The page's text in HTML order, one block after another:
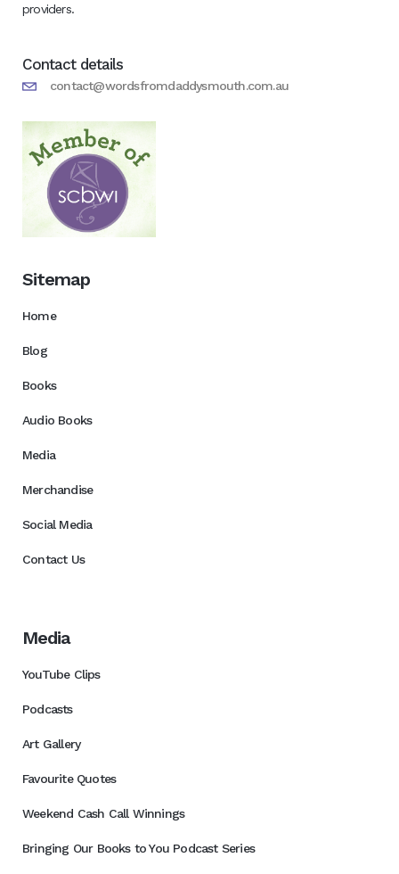
providers.
Contact details
contact@wordsfromdaddysmouth.com.au
Sitemap
Home
Blog
Books
Audio Books
Media
Merchandise
Social Media
Contact Us
Media
YouTube Clips
Podcasts
Art Gallery
Favourite Quotes
Weekend Cash Call Winnings
Bringing Our Books to You Podcast Series